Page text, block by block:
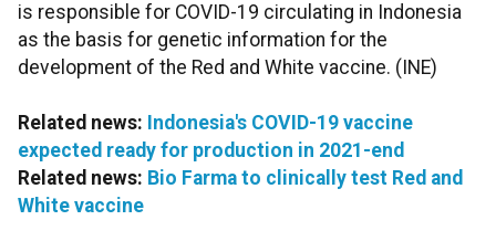
is responsible for COVID-19 circulating in Indonesia
as the basis for genetic information for the
development of the Red and White vaccine. (INE)
Related news: Indonesia's COVID-19 vaccine
expected ready for production in 2021-end
Related news: Bio Farma to clinically test Red and
White vaccine